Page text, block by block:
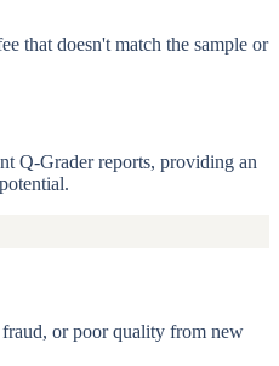
that doesn't match the sample or
Q-Grader reports, providing an
or poor quality from new